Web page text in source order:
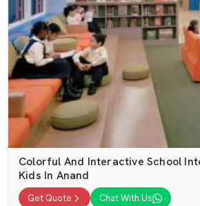
Colorful And Interactive School
Kids In Anand
Get Quote Chat With Us